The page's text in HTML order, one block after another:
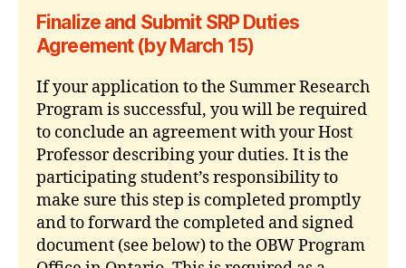
Finalize and Submit SRP Duties
Agreement (by March 15)
If your application to the Summer Research
Program is successful, you will be required
to conclude an agreement with your Host
Professor describing your duties. It is the
participating student’s responsibility to
make sure this step is completed promptly
and to forward the completed and signed
document (see below) to the OBW Program